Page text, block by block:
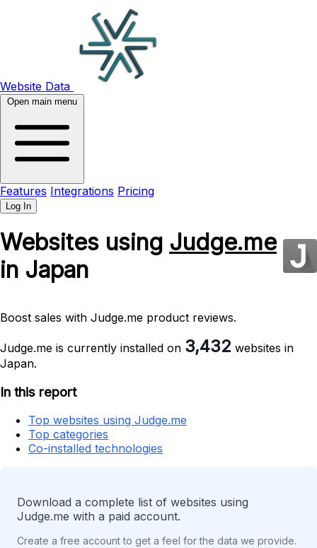
Website Data
Open main menu
Features Integrations Pricing
Log In
Websites using Judge.me
in Japan
Boost sales with Judge.me product reviews.
Judge.me is currently installed on 3,432 websites in
Japan.
In this report
Top websites using Judge.me
Top categories
Co-installed technologies
Download a complete list of websites using
Judge.me with a paid account.
Create a free account to get a feel for the data we provide.